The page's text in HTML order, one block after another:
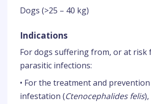
Dogs (>25 – 40 kg)
Indications
For dogs suffering from, or at risk
parasitic infections:
• For the treatment and
infestation (Ctenocephalides felis),